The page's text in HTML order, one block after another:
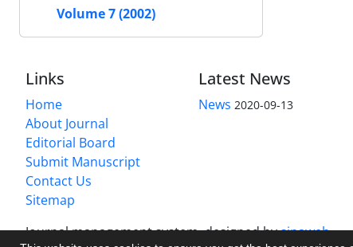
Volume 7 (2002)
Links
Home
About Journal
Editorial Board
Submit Manuscript
Contact Us
Sitemap
Latest News
News 2020-09-13
Journal management system.designed bysinaweb